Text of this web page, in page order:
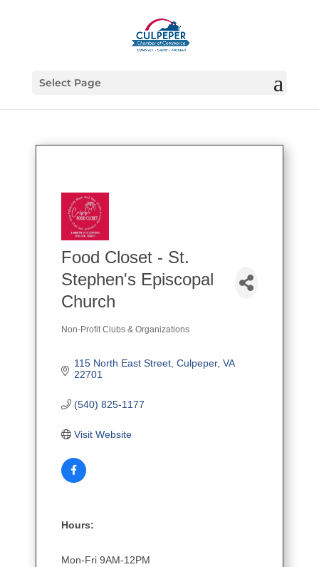
Select Page
Food Closet - St.
Stephen's Episcopal
Church
Non-Profit Clubs & Organizations
115 North East Street Culpeper VA
22701
(540) 825-1177
Visit Website
Hours:
Mon-Fri 9AM-12PM